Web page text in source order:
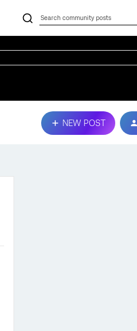
NEW POST